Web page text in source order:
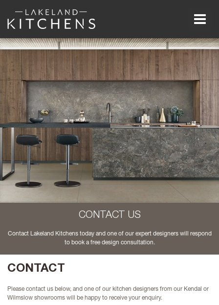
CONTACT US
Contact Lakeland Kitchens today and one of our expert designers will respond
to book a free design consultation.
CONTACT
Please contact us below, and one of our kitchen designers from our Kendal or
Wilmslow showrooms will be happy to receive your enquiry.